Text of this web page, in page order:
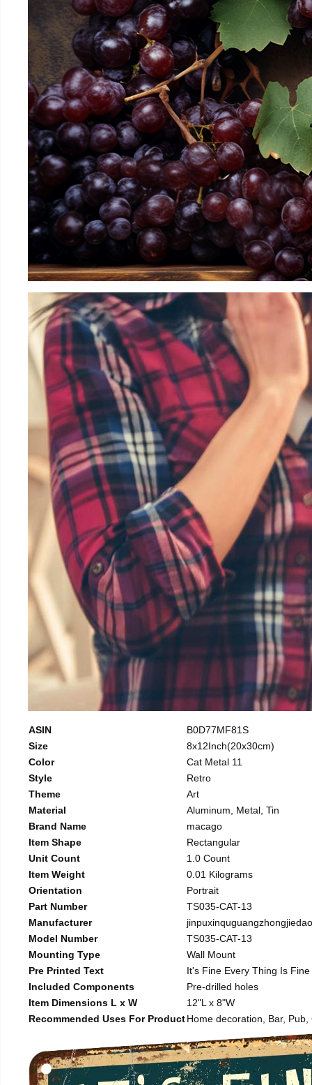
ASIN
B0D77MF81S
Size
8x12Inch(20x30cm)
Color
Cat Metal 11
Style
Retro
Theme
Art
Material
Aluminum, Metal, Tin
Brand Name
macago
Item Shape
Rectangular
Unit Count
1.0 Count
Item Weight
0.01 Kilograms
Orientation
Portrait
Part Number
TS035-CAT-13
Manufacturer
Model Number
TS035-CAT-13
Mounting Type
Wall Mount
Pre Printed Text
It's Fine Every Thing Is Fine
Included Components
Pre-drilled holes
Item Dimensions L x W
12"L x 8"W
Recommended Uses For ProductHome decoration, Bar,